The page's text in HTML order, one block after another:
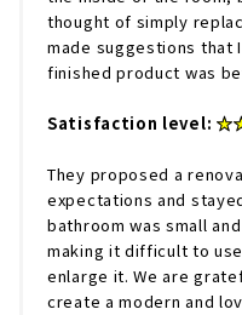
thought of simply
made suggestions that
finished product was
Satisfaction level:
They proposed a
expectations and
bathroom was small
making it difficult to
enlarge it. We are
create a modern and